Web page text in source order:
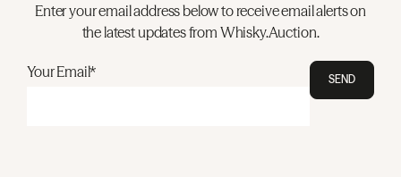
Enter your email address below to receive email alerts on
the latest updates from Whisky.Auction.
Your Email* SEND